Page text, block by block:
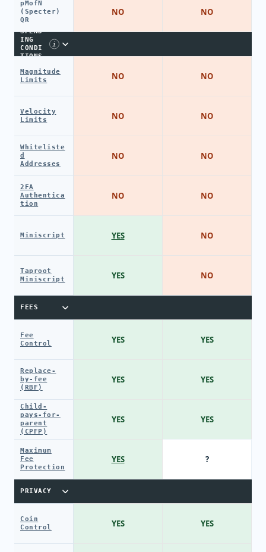
pMofN
(Specter)
QR
SPEND
ING
CONDI
TIONS
i
Magnitude
Limits
Velocity
Limits
Whiteliste
d
Addresses
2FA
Authentica
tion
Miniscript
Taproot
Miniscript
FEES
Fee
Control
Replace-
by-fee
(RBF)
Child-
pays-for-
parent
(CPFP)
Maximum
Fee
Protection
PRIVACY
Coin
Control
NO
NO
NO
NO
NO
YES
YES
YES
YES
YES
YES
YES
NO
NO
NO
NO
NO
NO
NO
YES
YES
YES
?
YES